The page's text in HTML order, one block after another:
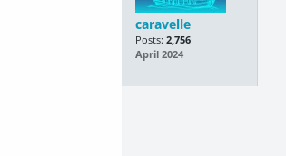
caravelle
Posts: 2,756
April 2024